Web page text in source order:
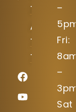
100
Austin,
TX
78717
–
5pm
Fri:
8am
–
3pm
Sat